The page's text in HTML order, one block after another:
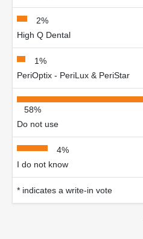
2%
High Q Dental
1%
PeriOptix - PeriLux & PeriStar
58%
Do not use
4%
I do not know
* indicates a write-in vote